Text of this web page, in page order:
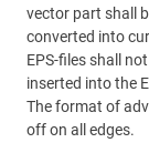
vector part shall
converted into
EPS-files shall
inserted into the
The format of
off on all edges.